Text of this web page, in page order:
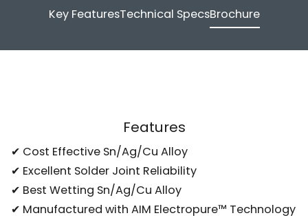
Key FeaturesTechnical SpecsBrochure
Features
✔ Cost Effective Sn/Ag/Cu Alloy
✔ Excellent Solder Joint Reliability
✔ Best Wetting Sn/Ag/Cu Alloy
✔ Manufactured with AIM Electropure™ Technology